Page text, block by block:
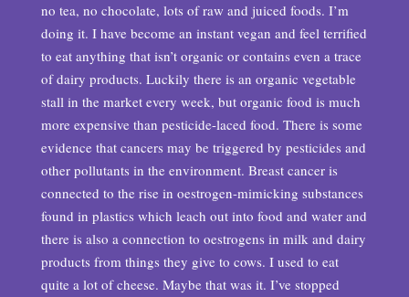
no tea, no chocolate, lots of raw and juiced foods. I’m
doing it. I have become an instant vegan and feel terrified
to eat anything that isn’t organic or contains even a trace
of dairy products. Luckily there is an organic vegetable
stall in the market every week, but organic food is much
more expensive than pesticide-laced food. There is some
evidence that cancers may be triggered by pesticides and
other pollutants in the environment. Breast cancer is
connected to the rise in oestrogen-mimicking substances
found in plastics which leach out into food and water and
there is also a connection to oestrogens in milk and dairy
products from things they give to cows. I used to eat
quite a lot of cheese. Maybe that was it. I’ve stopped